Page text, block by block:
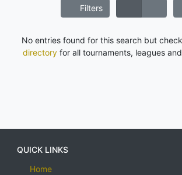
Filters
No entries found for this search but
directory for all tournaments, leagues
QUICK LINKS
Home